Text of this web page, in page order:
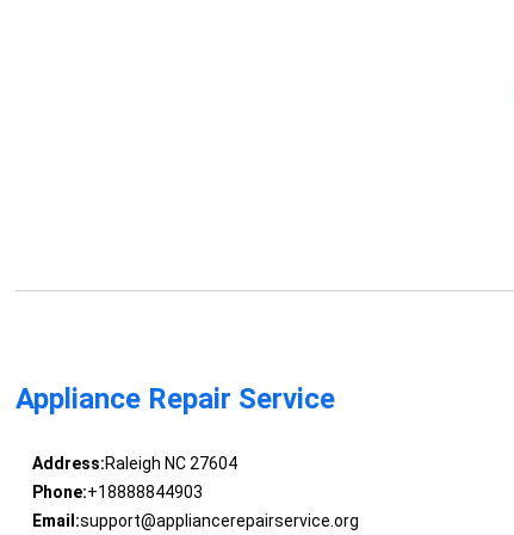
Appliance Repair Service
Address:Raleigh NC 27604
Phone:+18888844903
Email:support@appliancerepairservice.org